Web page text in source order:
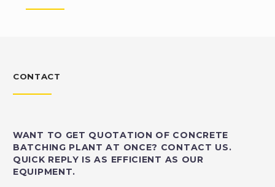
CONTACT
WANT TO GET QUOTATION OF CONCRETE
BATCHING PLANT AT ONCE? CONTACT US.
QUICK REPLY IS AS EFFICIENT AS OUR
EQUIPMENT.